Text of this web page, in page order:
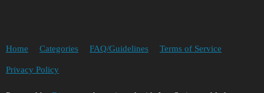
Home Categories FAQ/Guidelines Terms of Service
Privacy Policy